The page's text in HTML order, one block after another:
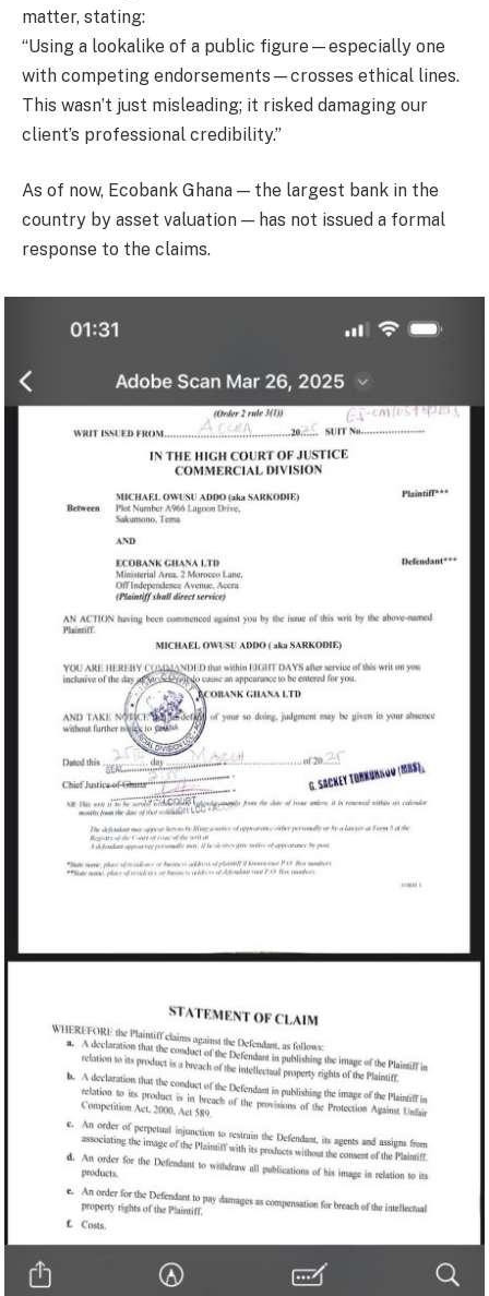
matter, stating:
“Using a lookalike of a public figure—especially one
with competing endorsements—crosses ethical lines.
This wasn’t just misleading; it risked damaging our
client’s professional credibility.”
As of now, Ecobank Ghana — the largest bank in the
country by asset valuation — has not issued a formal
response to the claims.